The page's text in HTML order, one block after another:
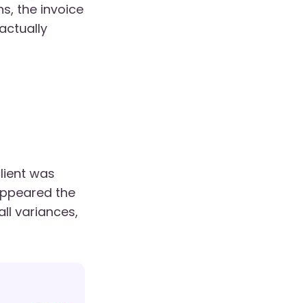
the invoice
was
the
variances,